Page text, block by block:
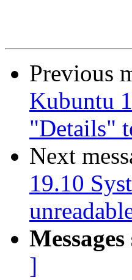
Previous
Kubuntu
"Details"
Next
19.10
]